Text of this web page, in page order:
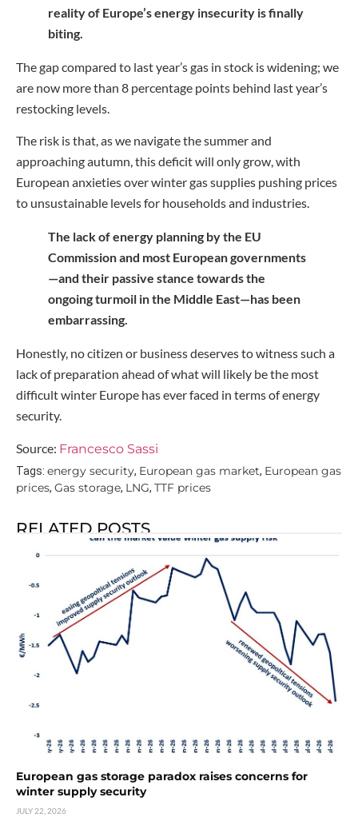
reality of Europe’s energy insecurity is finally
biting.
The gap compared to last year’s gas in stock is widening; we
are now more than 8 percentage points behind last year’s
restocking levels.
The risk is that, as we navigate the summer and
approaching autumn, this deficit will only grow, with
European anxieties over winter gas supplies pushing prices
to unsustainable levels for households and industries.
The lack of energy planning by the EU
Commission and most European governments
—and their passive stance towards the
ongoing turmoil in the Middle East—has been
embarrassing.
Honestly, no citizen or business deserves to witness such a
lack of preparation ahead of what will likely be the most
difficult winter Europe has ever faced in terms of energy
security.
Source: Francesco Sassi
Tags: energy security, European gas market, European gas
prices, Gas storage, LNG, TTF prices
RELATED POSTS
European gas storage paradox raises concerns for
winter supply security
JULY 22, 2026